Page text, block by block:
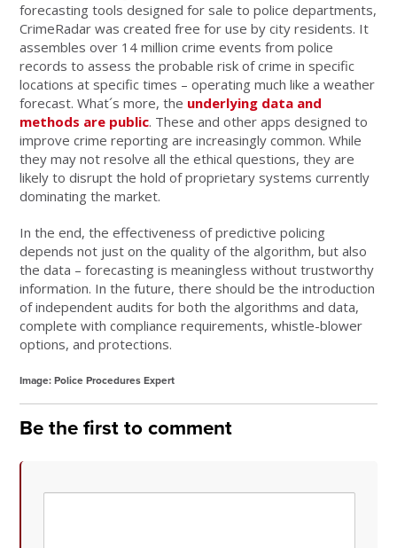
forecasting tools designed for sale to police departments,
CrimeRadar was created free for use by city residents. It
assembles over 14 million crime events from police
records to assess the probable risk of crime in specific
locations at specific times – operating much like a weather
forecast. What´s more, the underlying data and
methods are public. These and other apps designed to
improve crime reporting are increasingly common. While
they may not resolve all the ethical questions, they are
likely to disrupt the hold of proprietary systems currently
dominating the market.
In the end, the effectiveness of predictive policing
depends not just on the quality of the algorithm, but also
the data – forecasting is meaningless without trustworthy
information. In the future, there should be the introduction
of independent audits for both the algorithms and data,
complete with compliance requirements, whistle-blower
options, and protections.
Image: Police Procedures Expert
Be the first to comment